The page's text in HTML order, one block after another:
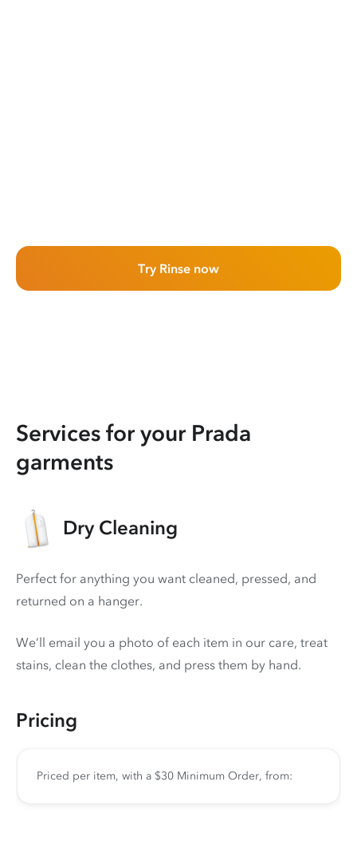
Try Rinse now
Services for your Prada
garments
Dry Cleaning
Perfect for anything you want cleaned, pressed, and
returned on a hanger.
We’ll email you a photo of each item in our care, treat
stains, clean the clothes, and press them by hand.
Pricing
Priced per item, with a $30 Minimum Order, from: